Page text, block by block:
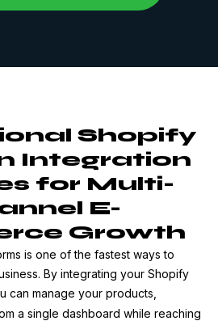
Shopify
Integration
for Multi-
E-
Growth
is one of the fastest ways to
By integrating your Shopify
can manage your products,
a single dashboard while reaching